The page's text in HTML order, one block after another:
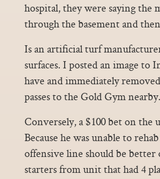
hospital, they were saying the
through the basement and
Is an artificial turf
surfaces. I posted an image
have and immediately
passes to the Gold Gym nearby.
Conversely, a $100 bet on the
Because he was unable to
offensive line should be
starters from unit that had 4